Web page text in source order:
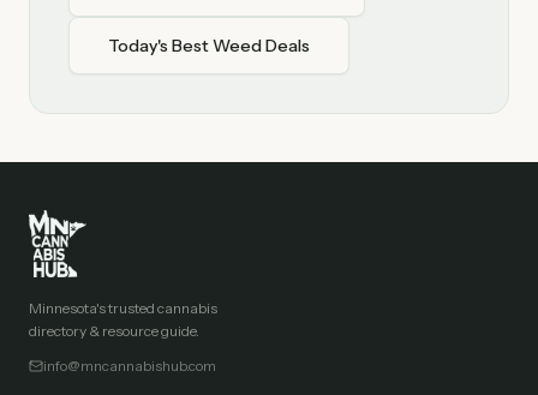
Today's Best Weed Deals
Minnesota's trusted cannabis
directory & resource guide.
info@mncannabishub.com